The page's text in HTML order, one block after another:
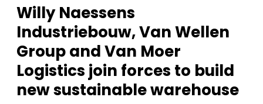
Willy Naessens
Industriebouw, Van Wellen
Group and Van Moer
Logistics join forces to build
new sustainable warehouse